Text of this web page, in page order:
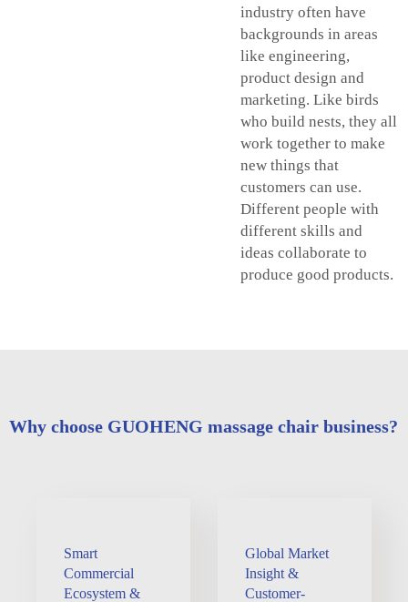
industry often have
backgrounds in areas
like engineering,
product design and
marketing. Like birds
who build nests, they all
work together to make
new things that
customers can use.
Different people with
different skills and
ideas collaborate to
produce good products.
Why choose GUOHENG massage chair business?
Smart
Commercial
Ecosystem &
Global Market
Insight &
Customer-